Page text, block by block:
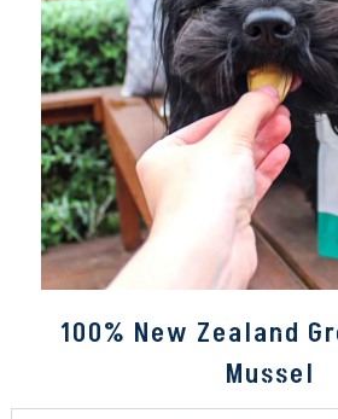
100% New Zealand
Mussel